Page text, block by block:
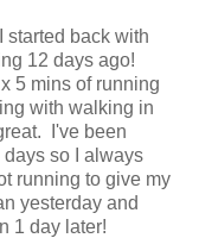
started back with
12 days ago!
5 mins of running
with walking in
I've been
so I always
running to give my
yesterday and
1 day later!